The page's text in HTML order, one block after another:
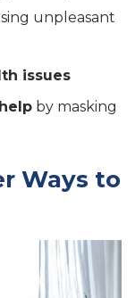
unpleasant
issues
by masking
Ways to